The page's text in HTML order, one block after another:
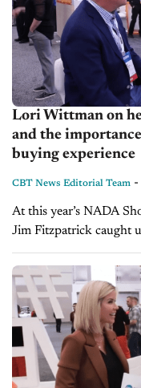
Lori Wittman on
and the
buying experience
CBT News Editorial Team -
At this year’s NADA
Jim Fitzpatrick caught
President of Retail
they cover: How...